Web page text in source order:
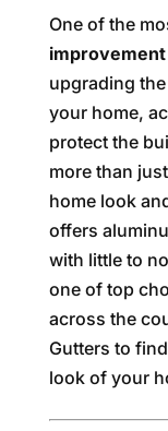
One of the
improvement
upgrading
your home,
protect the
more than
home look
offers
with little to
one of top
across the
Gutters to
look of your